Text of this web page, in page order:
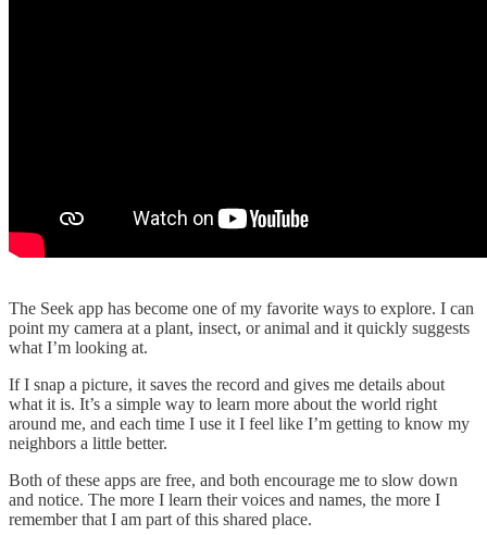
The Seek app has become one of my favorite ways to explore. I can
point my camera at a plant, insect, or animal and it quickly suggests
what I’m looking at.
If I snap a picture, it saves the record and gives me details about
what it is. It’s a simple way to learn more about the world right
around me, and each time I use it I feel like I’m getting to know my
neighbors a little better.
Both of these apps are free, and both encourage me to slow down
and notice. The more I learn their voices and names, the more I
remember that I am part of this shared place.